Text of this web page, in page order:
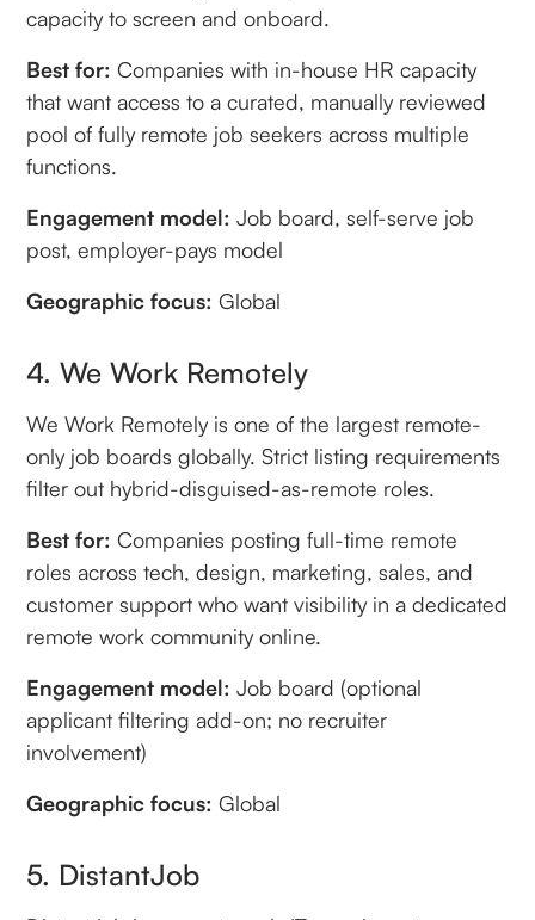
capacity to screen and onboard.
Best for: Companies with in-house HR capacity
that want access to a curated, manually reviewed
pool of fully remote job seekers across multiple
functions.
Engagement model: Job board, self-serve job
post, employer-pays model
Geographic focus: Global
4. We Work Remotely
We Work Remotely is one of the largest remote-
only job boards globally. Strict listing requirements
filter out hybrid-disguised-as-remote roles.
Best for: Companies posting full-time remote
roles across tech, design, marketing, sales, and
customer support who want visibility in a dedicated
remote work community online.
Engagement model: Job board (optional
applicant filtering add-on; no recruiter
involvement)
Geographic focus: Global
5. DistantJob